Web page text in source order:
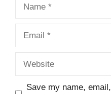
Save my name,